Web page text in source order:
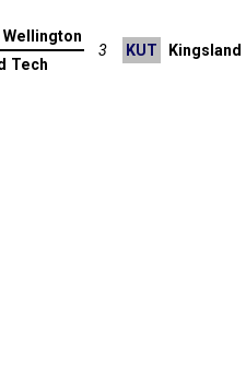
3
KUT
Kingsland
Tech